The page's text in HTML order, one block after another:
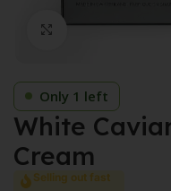
Click to enlarge
Only 1 left
White
Cream
Selling out fast